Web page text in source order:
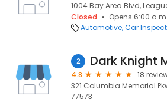
1004 Bay Area Blvd,
Closed
Opens 6:00 a.m.
Automotive Car
2 Dark Knight
4.8
18
321 Columbia Memorial
77573